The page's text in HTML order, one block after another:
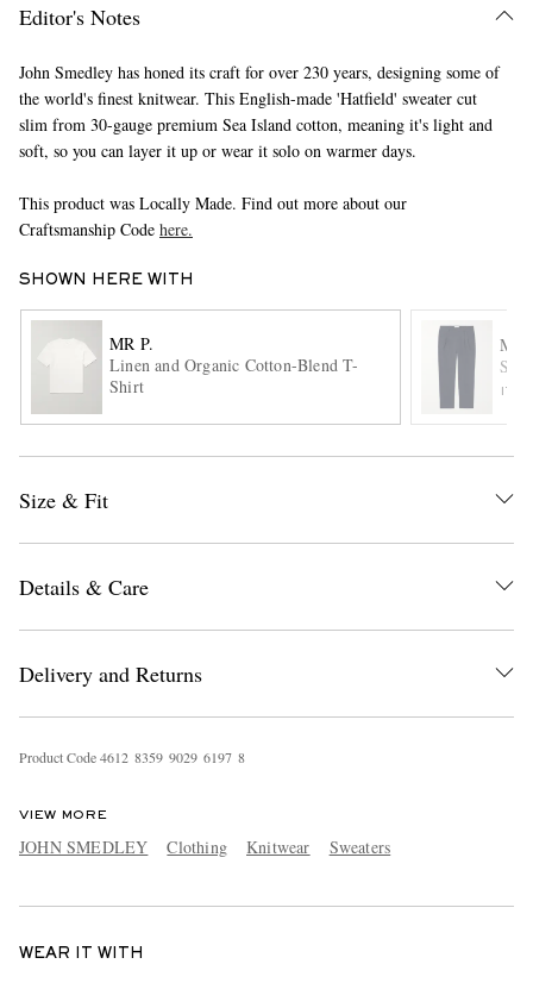
EXCLUSIVES
Editor's Notes
John Smedley has honed its craft for over 230 years, designing some of
the world's finest knitwear. This English-made 'Hatfield' sweater cut
slim from 30-gauge premium Sea Island cotton, meaning it's light and
soft, so you can layer it up or wear it solo on warmer days.
This product was Locally Made. Find out more about our
Craftsmanship Code here.
SHOWN HERE WITH
MR P.
Linen and Organic Cotton-Blend T-
Shirt
MR
Size & Fit
Details & Care
Delivery and Returns
Product Code4612 8359 9029 6197 8
VIEW MORE
JOHN SMEDLEY Clothing Knitwear Sweaters
WEAR IT WITH